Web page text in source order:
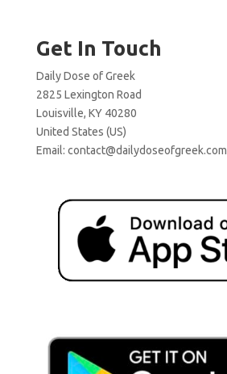
Get In Touch
Daily Dose of Greek
2825 Lexington Road
Louisville, KY 40280
United States (US)
Email: contact@dailydoseofgreek.com